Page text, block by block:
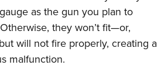
Program
Catalog
/ Conservation Scholarship
Challenge
as the gun you plan to
they won’t fit—or,
will not fire properly, creating a
malfunction.